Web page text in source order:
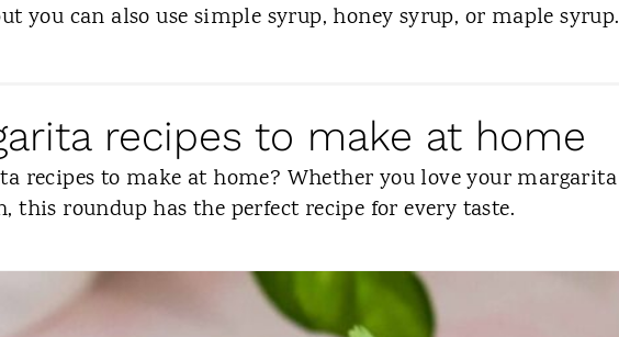
you can also use simple syrup, honey syrup, or maple syrup.
recipes to make at home
recipes to make at home? Whether you love your margarita
this roundup has the perfect recipe for every taste.